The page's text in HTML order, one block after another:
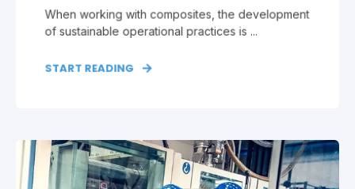
When working with composites, the development
of sustainable operational practices is ...
START READING